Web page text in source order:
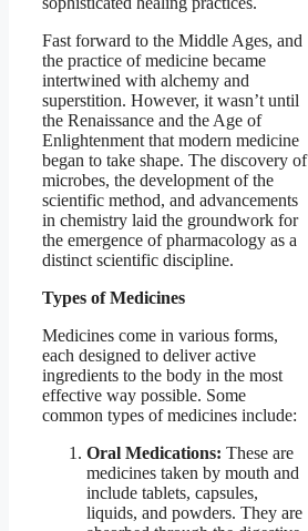
Fast forward to the Middle Ages, and
the practice of medicine became
intertwined with alchemy and
superstition. However, it wasn’t until
the Renaissance and the Age of
Enlightenment that modern medicine
began to take shape. The discovery of
microbes, the development of the
scientific method, and advancements
in chemistry laid the groundwork for
the emergence of pharmacology as a
distinct scientific discipline.
Types of Medicines
Medicines come in various forms,
each designed to deliver active
ingredients to the body in the most
effective way possible. Some
common types of medicines include:
Oral Medications: These are
medicines taken by mouth and
include tablets, capsules,
liquids, and powders. They are